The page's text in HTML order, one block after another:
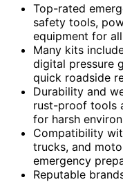
Top-rated
safety tools,
equipment for
Many kits
digital pressure
quick roadside
Durability and
rust-proof tools
for harsh
Compatibility
trucks, and
emergency
Reputable